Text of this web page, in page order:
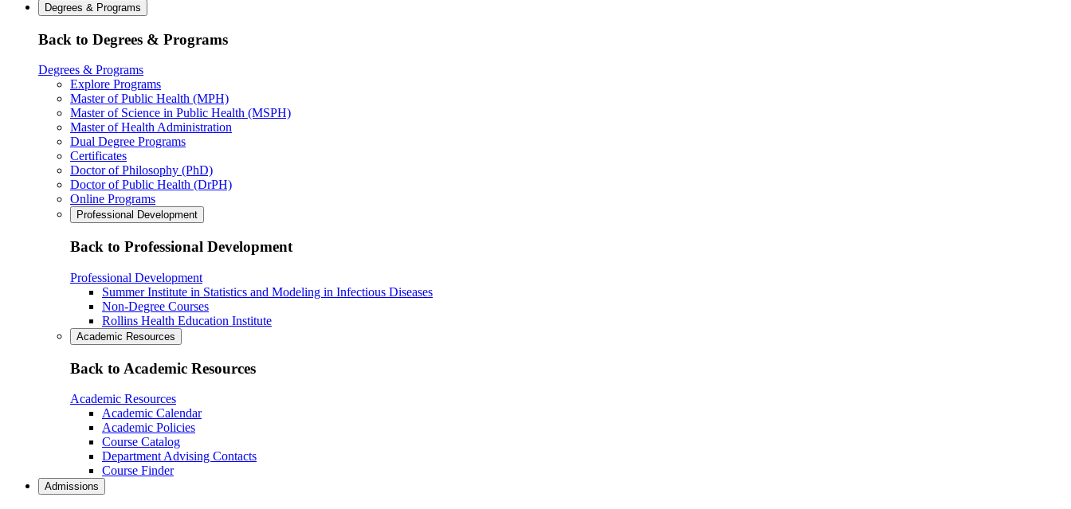
Degrees & Programs
Back to Degrees & Programs
Degrees & Programs
Explore Programs
Master of Public Health (MPH)
Master of Science in Public Health (MSPH)
Master of Health Administration
Dual Degree Programs
Certificates
Doctor of Philosophy (PhD)
Doctor of Public Health (DrPH)
Online Programs
Professional Development
Back to Professional Development
Professional Development
Summer Institute in Statistics and Modeling in Infectious Diseases
Non-Degree Courses
Rollins Health Education Institute
Academic Resources
Back to Academic Resources
Academic Resources
Academic Calendar
Academic Policies
Course Catalog
Department Advising Contacts
Course Finder
Admissions